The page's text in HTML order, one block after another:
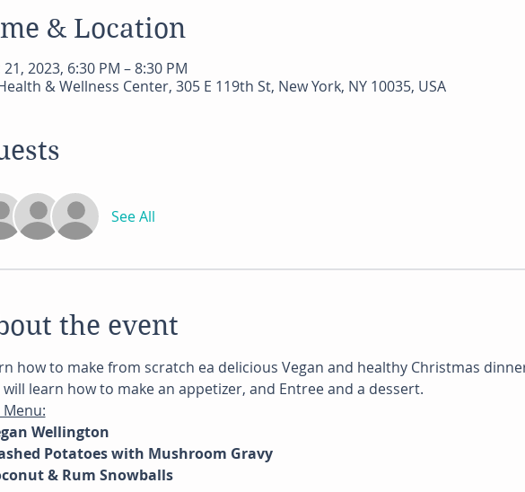
& Location
21, 2023, 6:30 PM – 8:30 PM
& Wellness Center, 305 E 119th St, New York, NY 10035, USA
See All
the event
how to make from scratch ea delicious Vegan and healthy Christmas
will learn how to make an appetizer, and Entree and a dessert.
Menu:
Wellington
Potatoes with Mushroom Gravy
& Rum Snowballs